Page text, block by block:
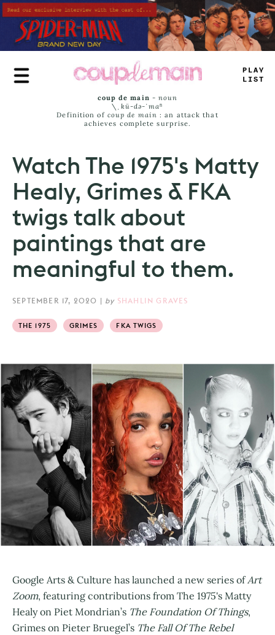
Skip
to
main
content
PLAY
LIST
coup de main -noun
\ˌ kü-də-ˈmaⁿ
Definition of coup de main : an attack that
achieves complete surprise.
Watch The 1975's Matty
Healy, Grimes & FKA
twigs talk about
paintings that are
meaningful to them.
SEPTEMBER 17, 2020 | by SHAHLIN GRAVES
THE 1975 GRIMES FKA TWIGS
Google Arts & Culture has launched a new series ofArt
Zoom, featuring contributions from The 1975's Matty
Healy on Piet Mondrian’s The Foundation Of Things,
Grimes on Pieter Bruegel’s The Fall Of The Rebel